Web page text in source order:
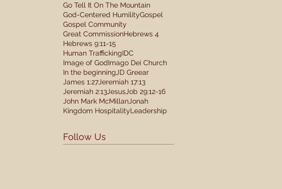
Go Tell It On The Mountain
God-Centered HumilityGospel
Gospel Community
Great CommissionHebrews 4
Hebrews 9:11-15
Human TraffickingIDC
Image of GodImago Dei Church
In the beginning JD Greear
James 1:27 Jeremiah 17:13
Jeremiah 2:13 Jesus Job 29:12-16
John Mark McMillan Jonah
Kingdom HospitalityLeadership
Follow Us